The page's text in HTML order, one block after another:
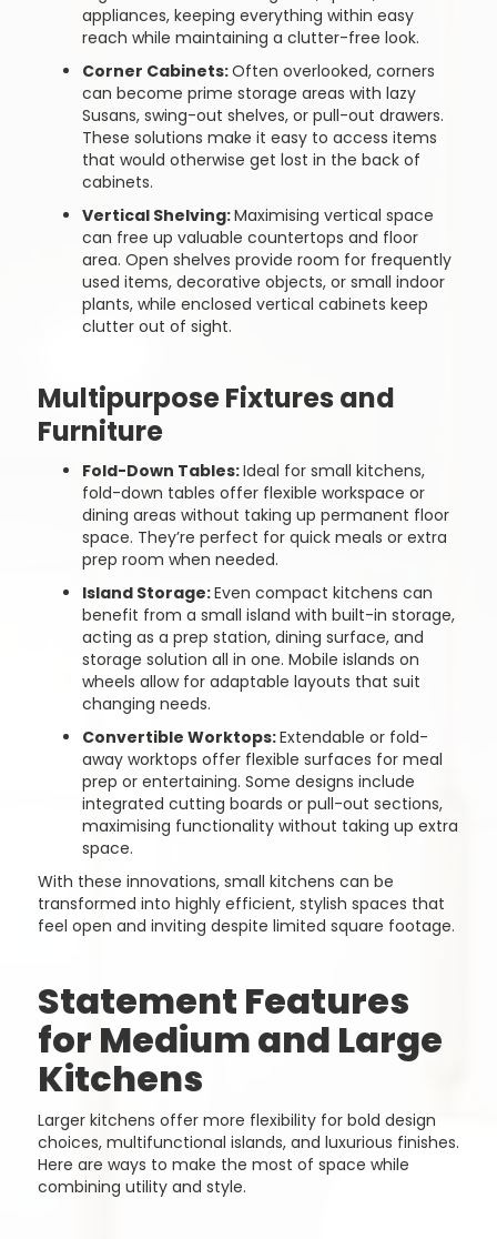
appliances, keeping everything within easy
reach while maintaining a clutter-free look.
Corner Cabinets:Often overlooked, corners
can become prime storage areas with lazy
Susans, swing-out shelves, or pull-out drawers.
These solutions make it easy to access items
that would otherwise get lost in the back of
cabinets.
Vertical Shelving:Maximising vertical space
can free up valuable countertops and floor
area. Open shelves provide room for frequently
used items, decorative objects, or small indoor
plants, while enclosed vertical cabinets keep
clutter out of sight.
Multipurpose Fixtures and
Furniture
Fold-Down Tables:Ideal for small kitchens,
fold-down tables offer flexible workspace or
dining areas without taking up permanent floor
space. They’re perfect for quick meals or extra
prep room when needed.
Island Storage:Even compact kitchens can
benefit from a small island with built-in storage,
acting as a prep station, dining surface, and
storage solution all in one. Mobile islands on
wheels allow for adaptable layouts that suit
changing needs.
Convertible Worktops:Extendable or fold-
away worktops offer flexible surfaces for meal
prep or entertaining. Some designs include
integrated cutting boards or pull-out sections,
maximising functionality without taking up extra
space.
With these innovations, small kitchens can be
transformed into highly efficient, stylish spaces that
feel open and inviting despite limited square footage.
Statement Features
for Medium and Large
Kitchens
Larger kitchens offer more flexibility for bold design
choices, multifunctional islands, and luxurious finishes.
Here are ways to make the most of space while
combining utility and style.